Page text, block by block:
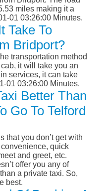
miles making it a
01 03:26:00 Minutes.
Take To
Bridport?
transportation method
it will take you an
services, it can take
01 03:26:00 Minutes.
Better Than
Go To Telford
that you don’t get with
quick
and greet, etc.
offer you any of
a private taxi. So,
best.